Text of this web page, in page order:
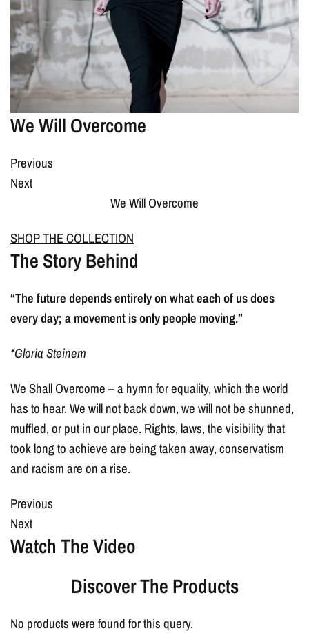
We Will Overcome
Previous
Next
We Will Overcome
SHOP THE COLLECTION
The Story Behind
“The future depends entirely on what each of us does
every day; a movement is only people moving.”
*Gloria Steinem
We Shall Overcome – a hymn for equality, which the world
has to hear. We will not back down, we will not be shunned,
muffled, or put in our place. Rights, laws, the visibility that
took long to achieve are being taken away, conservatism
and racism are on a rise.
Previous
Next
Watch The Video
Discover The Products
No products were found for this query.